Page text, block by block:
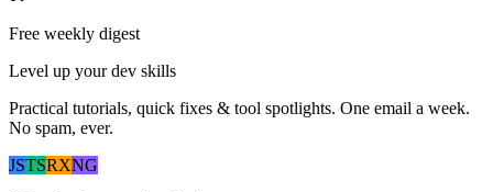
Free weekly digest
Level up your dev skills
Practical tutorials, quick fixes & tool spotlights. One email a week.
No spam, ever.
JSTSRXNG